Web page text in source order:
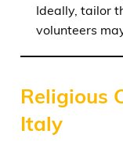
Ideally, tailor
volunteers
Religious
Italy